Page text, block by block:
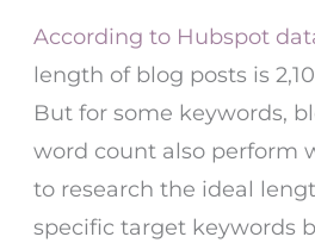
According to Hubspot
length of blog posts is
But for some keywords,
word count also perform
to research the ideal
specific target keywords